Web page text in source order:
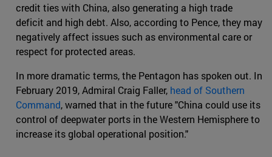
credit ties with China, also generating a high trade
deficit and high debt. Also, according to Pence, they may
negatively affect issues such as environmental care or
respect for protected areas.
In more dramatic terms, the Pentagon has spoken out. In
February 2019, Admiral Craig Faller, head of Southern
Command, warned that in the future "China could use its
control of deepwater ports in the Western Hemisphere to
increase its global operational position."